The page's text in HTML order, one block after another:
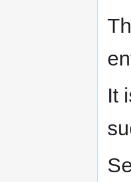
It